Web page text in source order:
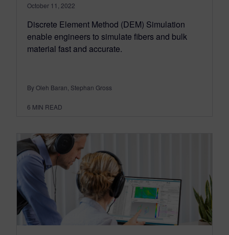
October 11, 2022
Discrete Element Method (DEM) Simulation
enable engineers to simulate fibers and bulk
material fast and accurate.
By Oleh Baran, Stephan Gross
6 MIN READ